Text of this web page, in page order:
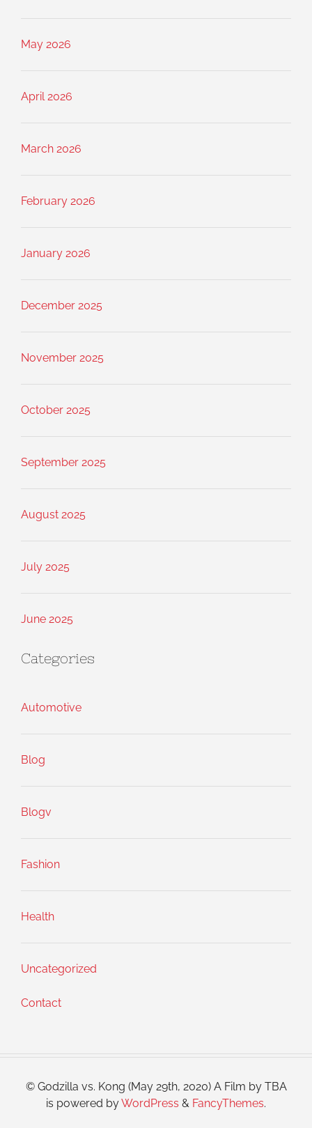
May 2026
April 2026
March 2026
February 2026
January 2026
December 2025
November 2025
October 2025
September 2025
August 2025
July 2025
June 2025
Categories
Automotive
Blog
Blogv
Fashion
Health
Uncategorized
Contact
© Godzilla vs. Kong (May 29th, 2020) A Film by TBA
is powered byWordPress & FancyThemes.